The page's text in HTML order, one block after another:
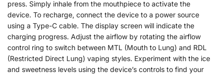
press. Simply inhale from the mouthpiece to activate the
device. To recharge, connect the device to a power source
using a Type-C cable. The display screen will indicate the
charging progress. Adjust the airflow by rotating the airflow
control ring to switch between MTL (Mouth to Lung) and RDL
(Restricted Direct Lung) vaping styles. Experiment with the ice
and sweetness levels using the device’s controls to find your